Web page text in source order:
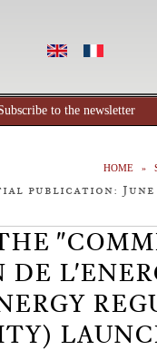
to the newsletter
HOME
publication: June
DE